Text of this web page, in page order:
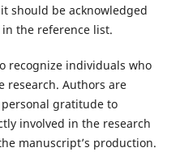
should be acknowledged
the reference list.
recognize individuals who
research. Authors are
gratitude to
involved in the research
manuscript’s production.